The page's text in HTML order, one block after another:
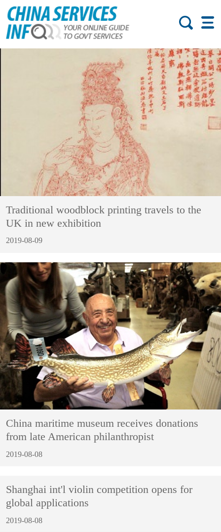
Traditional woodblock printing travels to the
UK in new exhibition
2019-08-09
China maritime museum receives donations
from late American philanthropist
2019-08-08
Shanghai int'l violin competition opens for
global applications
2019-08-08